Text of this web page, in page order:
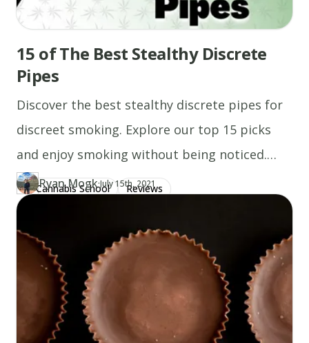
15 of The Best Stealthy Discrete
Pipes
Discover the best stealthy discrete pipes for
discreet smoking. Explore our top 15 picks
and enjoy smoking without being noticed.
Read more now!
Cannabis School Reviews
Author
RY Ryan Mogk
https://www.thecannaschool.ca/author/ryan-mogk
·Updated at
July 15th, 2021
Created atJuly 15th, 2021